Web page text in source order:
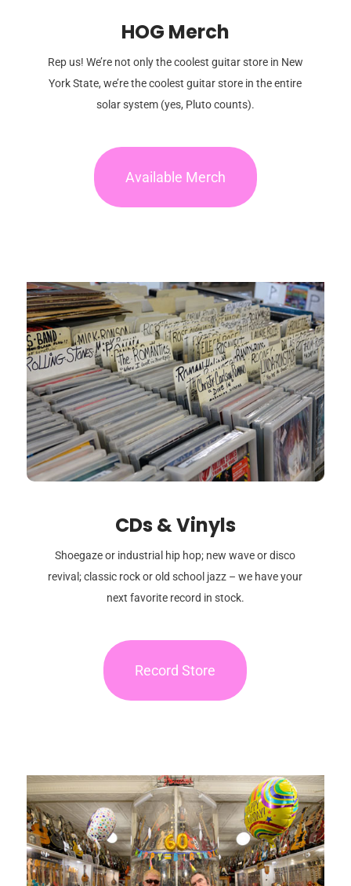
HOG Merch
Rep us! We’re not only the coolest guitar store in New
York State, we’re the coolest guitar store in the entire
solar system (yes, Pluto counts).
Available Merch
CDs & Vinyls
Shoegaze or industrial hip hop; new wave or disco
revival; classic rock or old school jazz – we have your
next favorite record in stock.
Record Store